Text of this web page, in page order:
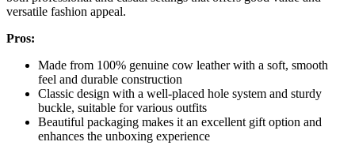
versatile fashion appeal.
Pros:
Made from 100% genuine cow leather with a soft, smooth
feel and durable construction
Classic design with a well-placed hole system and sturdy
buckle, suitable for various outfits
Beautiful packaging makes it an excellent gift option and
enhances the unboxing experience